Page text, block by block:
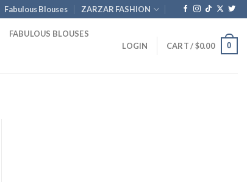
Fabulous Blouses ZARZAR FASHION
FABULOUS BLOUSES
LOGIN CART /$0.00 0